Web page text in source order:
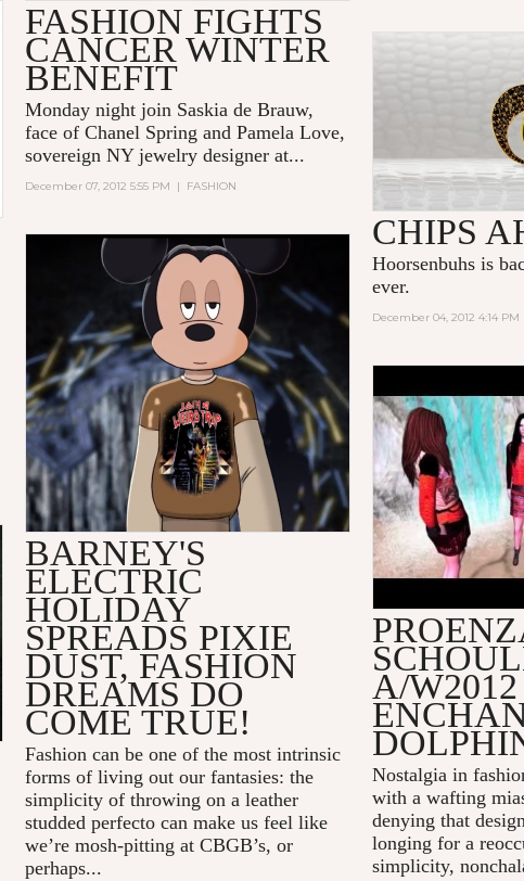
FASHION FIGHTS
CANCER WINTER
BENEFIT
Monday night join Saskia de Brauw,
face of Chanel Spring and Pamela Love,
sovereign NY jewelry designer at...
December 07, 2012 5:55 PM | FASHION
CHIPS
Hoorsenbuhs is
ever.
December 04, 2012 4:14 PM
BARNEY'S
ELECTRIC
HOLIDAY
SPREADS PIXIE
DUST, FASHION
DREAMS DO
COME TRUE!
Fashion can be one of the most intrinsic
forms of living out our fantasies: the
simplicity of throwing on a leather
studded perfecto can make us feel like
we’re mosh-pitting at CBGB’s, or
perhaps...
DESERT TIDE
A/
Nostalgia in
with a wafting
denying that
longing for a
simplicity,